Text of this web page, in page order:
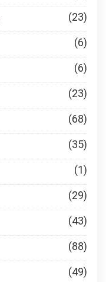
(23)
(6)
(6)
(23)
(68)
(35)
(1)
(29)
(43)
(88)
(49)